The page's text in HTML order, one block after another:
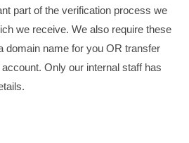
part of the verification process we
we receive. We also require these
domain name for you OR transfer
Only our internal staff has